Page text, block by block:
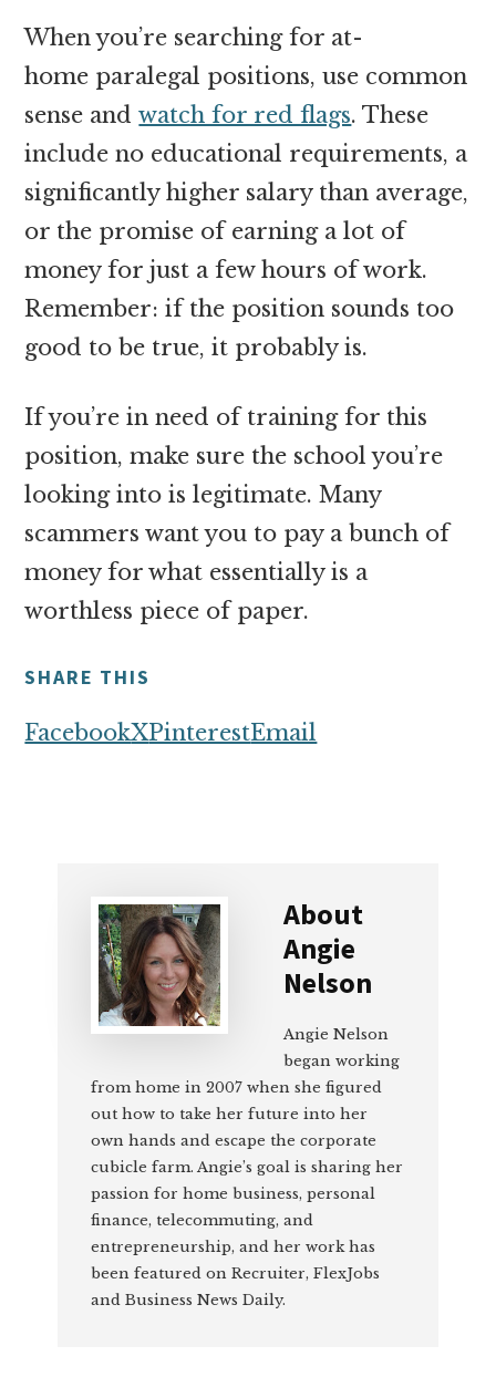
When you’re searching for at-
home paralegal positions, use common
sense andwatch for red flags. These
include no educational requirements, a
significantly higher salary than average,
or the promise of earning a lot of
money for just a few hours of work.
Remember: if the position sounds too
good to be true, it probably is.
If you’re in need of training for this
position, make sure the school you’re
looking into is legitimate. Many
scammers want you to pay a bunch of
money for what essentially is a
worthless piece of paper.
SHARE THIS
FacebookXPinterestEmail
About
Angie
Nelson
Angie Nelson
began working
from home in 2007 when she figured
out how to take her future into her
own hands and escape the corporate
cubicle farm. Angie’s goal is sharing her
passion for home business, personal
finance, telecommuting, and
entrepreneurship, and her work has
been featured on Recruiter, FlexJobs
and Business News Daily.